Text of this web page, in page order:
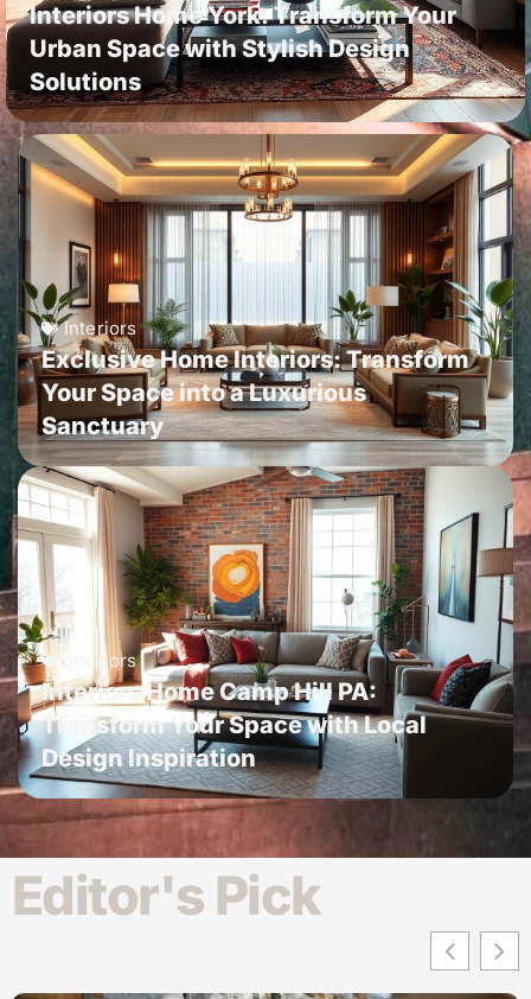
Interiors Home York: Transform Your
Urban Space with Stylish Design
Solutions
Interiors
Exclusive Home Interiors: Transform
Your Space into a Luxurious
Sanctuary
Interiors
Interiors Home Camp Hill PA:
Transform Your Space with Local
Design Inspiration
Editor's Pick